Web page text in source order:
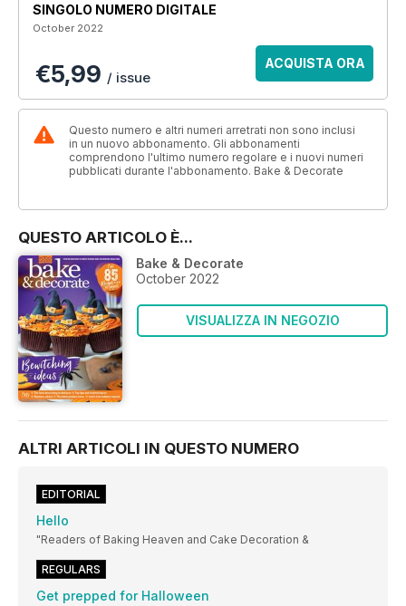
SINGOLO NUMERO DIGITALE
October 2022
€5,99 / issue
ACQUISTA ORA
Questo numero e altri numeri arretrati non sono inclusi
in un nuovo abbonamento. Gli abbonamenti
comprendono l'ultimo numero regolare e i nuovi numeri
pubblicati durante l'abbonamento. Bake & Decorate
QUESTO ARTICOLO È...
Bake & Decorate
October 2022
VISUALIZZA IN NEGOZIO
ALTRI ARTICOLI IN QUESTO NUMERO
EDITORIAL
Hello
"Readers of Baking Heaven and Cake Decoration &
REGULARS
Get prepped for Halloween